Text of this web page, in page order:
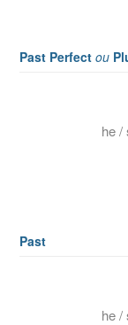
Past Perfect ou
he /
Past
he /